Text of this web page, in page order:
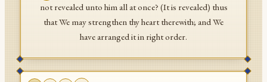
not revealed unto him all at once? (It is revealed) thus
that We may strengthen thy heart therewith; and We
have arranged it in right order.